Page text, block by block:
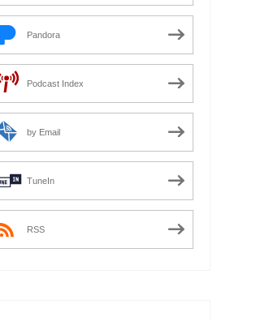
Pandora
Podcast Index
by Email
TuneIn
RSS